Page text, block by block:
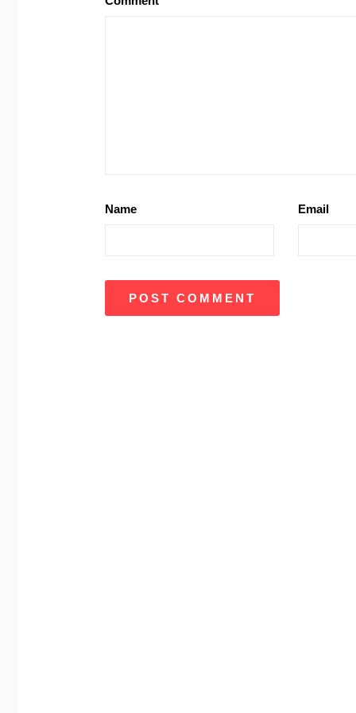
Name Email